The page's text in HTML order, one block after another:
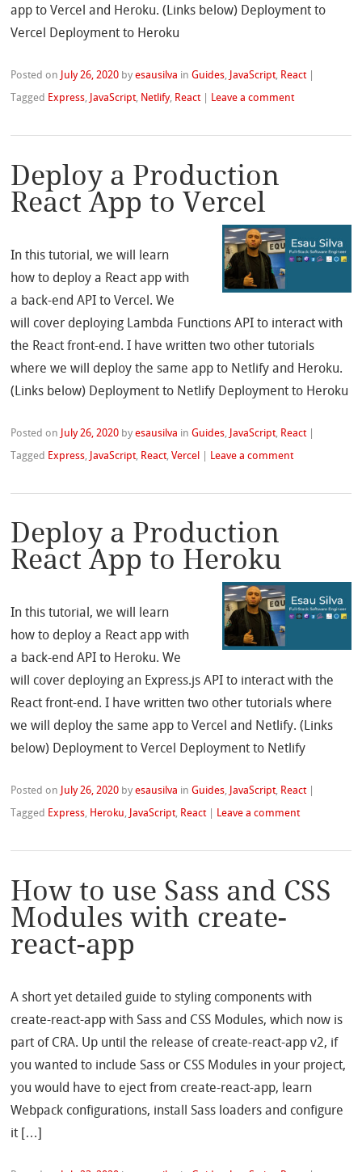
app to Vercel and Heroku. (Links below) Deployment to
Vercel Deployment to Heroku
Posted on July 26, 2020 byesausilva inGuides, JavaScript, React
Tagged Express, JavaScript, Netlify, React Leave a comment
Deploy a Production
React App to Vercel
In this tutorial, we will learn
how to deploy a React app with
a back-end API to Vercel. We
will cover deploying Lambda Functions API to interact with
the React front-end. I have written two other tutorials
where we will deploy the same app to Netlify and Heroku.
(Links below) Deployment to Netlify Deployment to Heroku
Posted on July 26, 2020 byesausilva inGuides JavaScript, React |
Tagged Express JavaScript, React,Vercel | Leave a comment
Deploy a Production
React App to Heroku
In this tutorial, we will learn
how to deploy a React app with
a back-end API to Heroku. We
will cover deploying an Express.js API to interact with the
React front-end. I have written two other tutorials where
we will deploy the same app to Vercel and Netlify. (Links
below) Deployment to Vercel Deployment to Netlify
Posted on July 26, 2020 byesausilva inGuides, JavaScript, React
Tagged Express, Heroku, JavaScript, React Leave a comment
How to use Sass and CSS
Modules with create-
react-app
A short yet detailed guide to styling components with
create-react-app with Sass and CSS Modules, which now is
part of CRA. Up until the release of create-react-app v2, if
you wanted to include Sass or CSS Modules in your project,
you would have to eject from create-react-app, learn
Webpack configurations, install Sass loaders and configure
it […]